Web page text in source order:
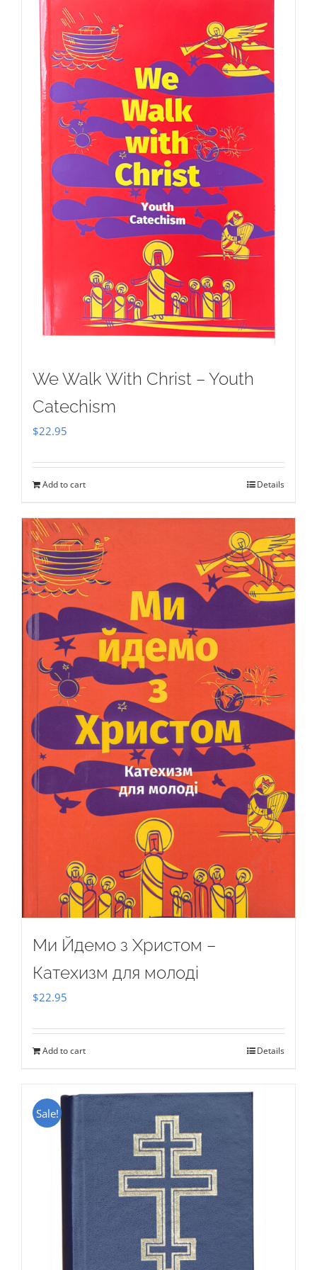
We Walk With Christ – Youth
Catechism
$22.95
Add to cart Details
Ми Йдемо з Христом –
Катехизм для молоді
$22.95
Add to cart Details
Sale!